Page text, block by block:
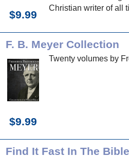
Christian writer of all
$9.99
F. B. Meyer Collection
Twenty volumes by
$9.99
Find It Fast In The Bible